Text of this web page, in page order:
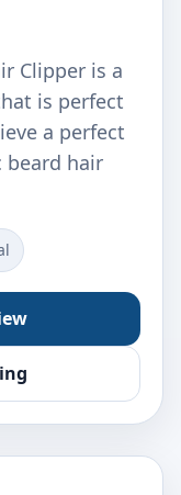
Clipper is a
is perfect
a perfect
beard hair